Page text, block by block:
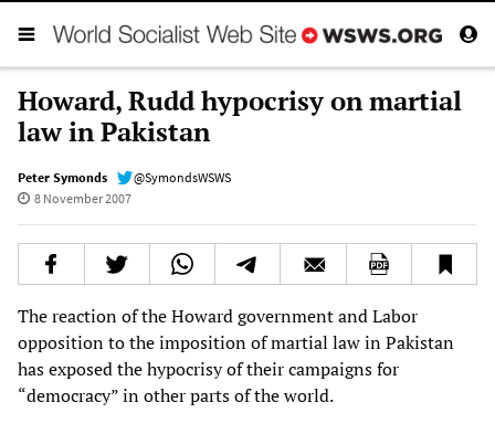
Howard, Rudd hypocrisy on martial
law in Pakistan
Peter Symonds
@SymondsWSWS
8 November 2007
The reaction of the Howard government and Labor
opposition to the imposition of martial law in Pakistan
has exposed the hypocrisy of their campaigns for
“democracy” in other parts of the world.